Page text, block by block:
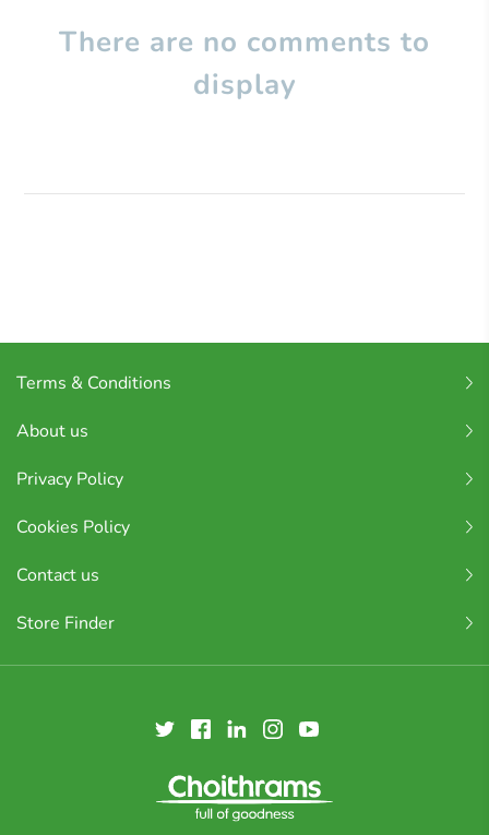
There are no comments to
display
Terms & Conditions
About us
Privacy Policy
Cookies Policy
Contact us
Store Finder